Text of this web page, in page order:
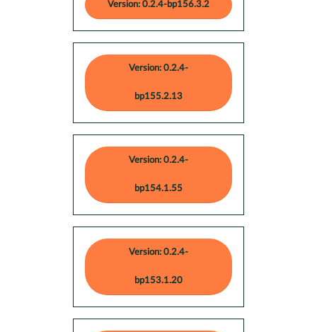
Version: 0.2.4-bp156.3.2
Version: 0.2.4-
bp155.2.13
Version: 0.2.4-
bp154.1.55
Version: 0.2.4-
bp153.1.20